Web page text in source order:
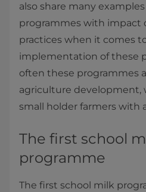
also share many
programmes with impact
practices when it comes
implementation of these
often these programmes
agriculture development,
small holder farmers with
The first school
programme
The first school milk